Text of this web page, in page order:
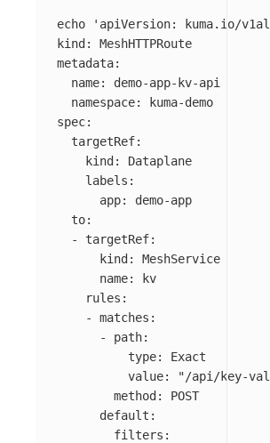
echo
'apiVersion: kuma.io/
kind: MeshHTTPRoute
metadata:
  name: demo-app-kv-api
  namespace: kuma-demo
spec:
  targetRef:
    kind: Dataplane
    labels:
      app: demo-app
  to:
  - targetRef:
      kind: MeshService
      name: kv
    rules:
    - matches:
      - path:
          type: Exact
value: "/api/key-
        method: POST
      default:
        filters: